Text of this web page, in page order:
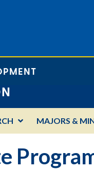
MAJORS &